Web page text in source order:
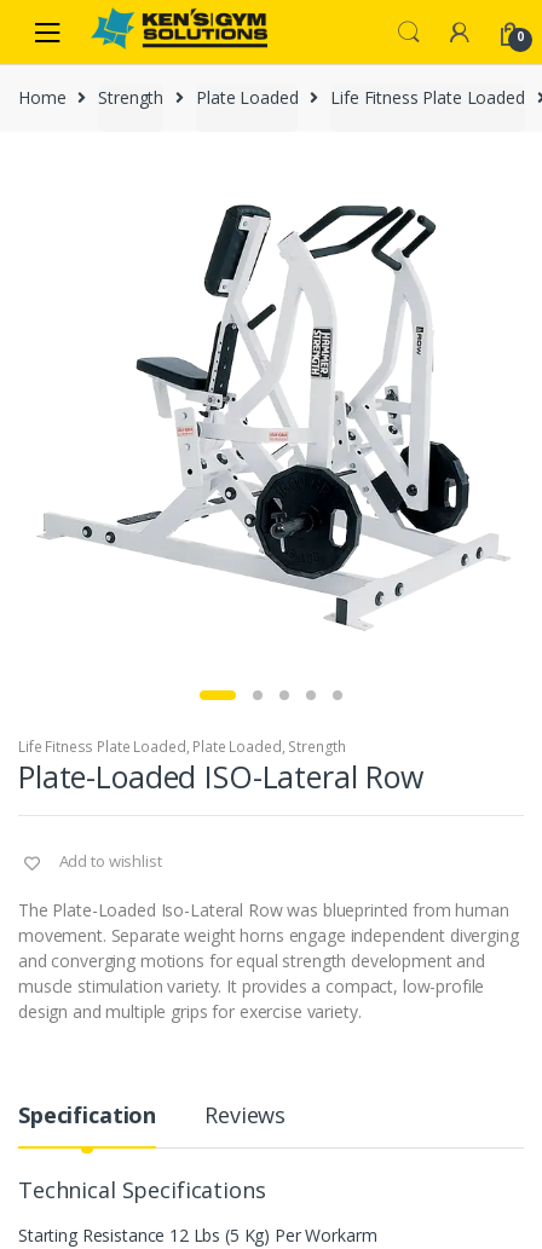
navigation
content
0
Home Strength Plate Loaded Life Fitness Plate Loaded
Life Fitness Plate Loaded, Plate Loaded, Strength
Plate-Loaded ISO-Lateral Row
Add to wishlist
The Plate-Loaded Iso-Lateral Row was blueprinted from human
movement. Separate weight horns engage independent diverging
and converging motions for equal strength development and
muscle stimulation variety. It provides a compact, low-profile
design and multiple grips for exercise variety.
Specification Reviews
Technical Specifications
Starting Resistance 12 Lbs (5 Kg) Per Workarm